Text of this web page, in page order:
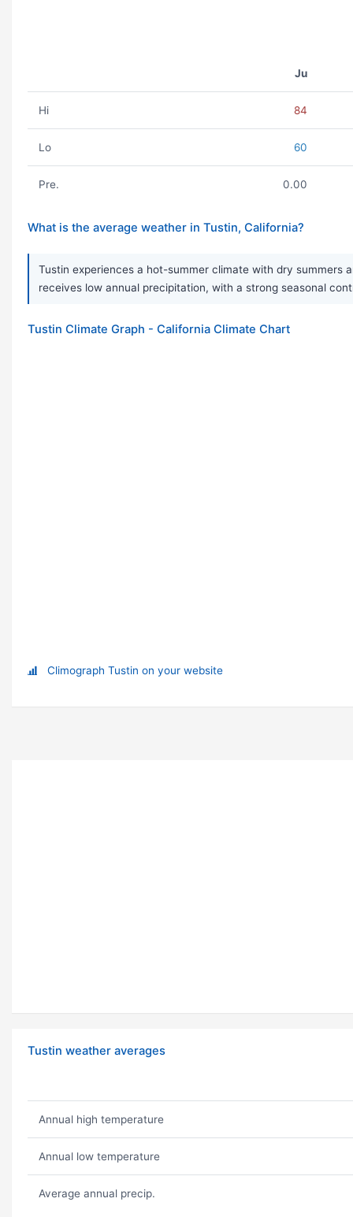
Ju
Hi 84
Lo 60
Pre. 0.00
What is the average weather in Tustin, California?
Tustin experiences a hot-summer climate with dry summers
receives low annual precipitation, with a strong seasonal
Tustin Climate Graph - California Climate Chart
Climograph Tustin on your website
Tustin weather averages
Annual high temperature
Annual low temperature
Average annual precip.